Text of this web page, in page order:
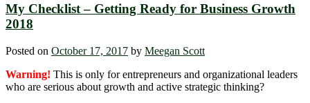
My Checklist – Getting Ready for Business Growth
2018
Posted on October 17, 2017 by Meegan Scott
Warning! This is only for entrepreneurs and organizational leaders
who are serious about growth and active strategic thinking?